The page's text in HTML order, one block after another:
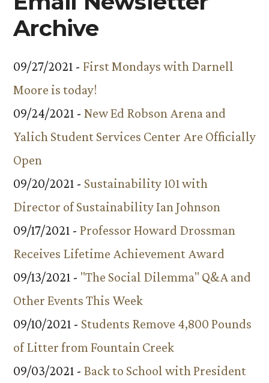
Archive
09/27/2021 - First Mondays with Darnell
Moore is today!
09/24/2021 - New Ed Robson Arena and
Yalich Student Services Center Are Officially
Open
09/20/2021 - Sustainability 101 with
Director of Sustainability Ian Johnson
09/17/2021 - Professor Howard Drossman
Receives Lifetime Achievement Award
09/13/2021 - "The Social Dilemma" Q&A and
Other Events This Week
09/10/2021 - Students Remove 4,800 Pounds
of Litter from Fountain Creek
09/03/2021 - Back to School with President